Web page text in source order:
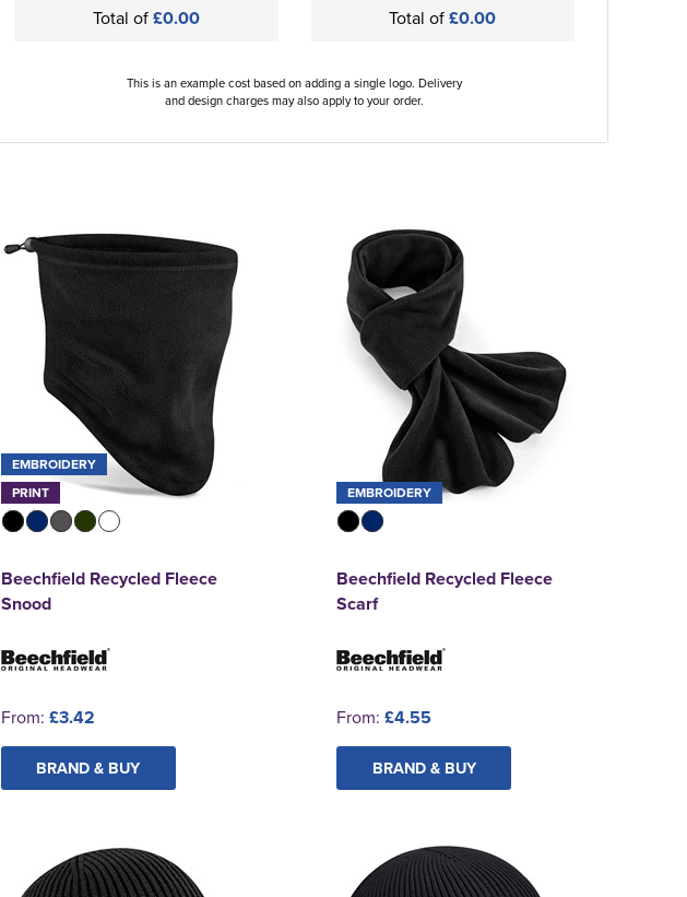
Total of£0.00
Total of£0.00
This is an example cost based on adding a single logo. Delivery
and design charges may also apply to your order.
EMBROIDERY
PRINT
Beechfield Recycled Fleece
Snood
From: £3.42
BRAND & BUY
EMBROIDERY
Beechfield Recycled Fleece
Scarf
From: £4.55
BRAND & BUY